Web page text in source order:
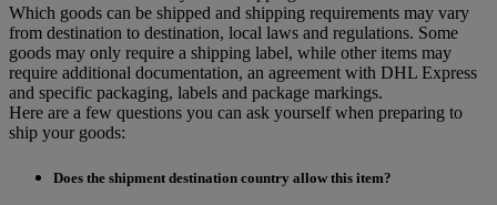
Which goods can be shipped and shipping requirements may vary
from destination to destination, local laws and regulations. Some
goods may only require a shipping label, while other items may
require additional documentation, an agreement with DHL Express
and specific packaging, labels and package markings.
Here are a few questions you can ask yourself when preparing to
ship your goods:
Does the shipment destination country allow this item?